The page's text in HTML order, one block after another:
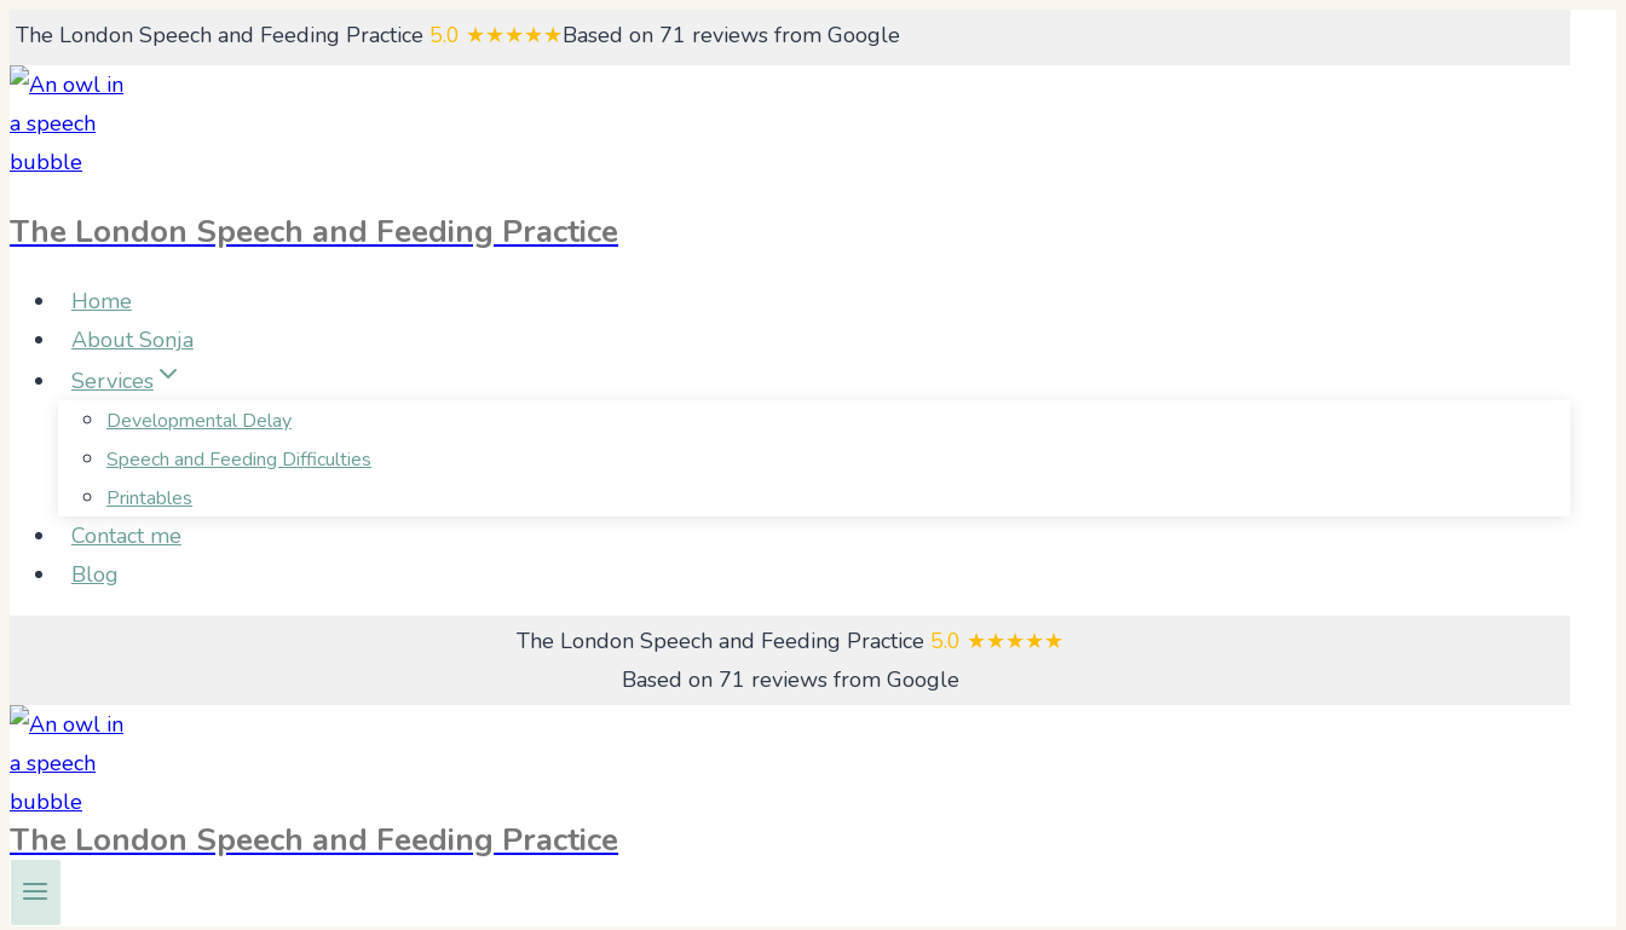
Skip
to
The London Speech and Feeding Practice 5.0 ★★★★★Based on 71 reviews from Google
The London Speech and Feeding Practice
Home
About Sonja
Services
Developmental Delay
Speech and Feeding Difficulties
Printables
Contact me
Blog
The London Speech and Feeding Practice 5.0 ★★★★★
Based on 71 reviews from Google
The London Speech and Feeding Practice